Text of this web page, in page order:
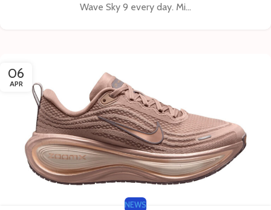
Wave Sky 9 every day. Mi...
06
APR
NEWS